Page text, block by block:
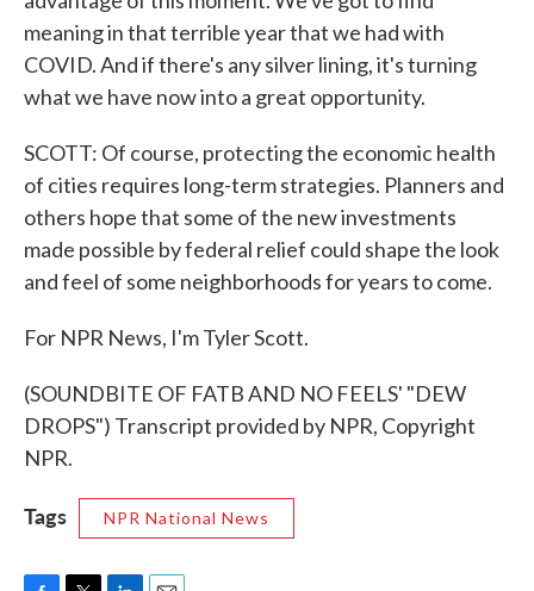
meaning in that terrible year that we had with
COVID. And if there's any silver lining, it's turning
what we have now into a great opportunity.
SCOTT: Of course, protecting the economic health
of cities requires long-term strategies. Planners and
others hope that some of the new investments
made possible by federal relief could shape the look
and feel of some neighborhoods for years to come.
For NPR News, I'm Tyler Scott.
(SOUNDBITE OF FATB AND NO FEELS' "DEW
DROPS") Transcript provided by NPR, Copyright
NPR.
Tags NPR National News